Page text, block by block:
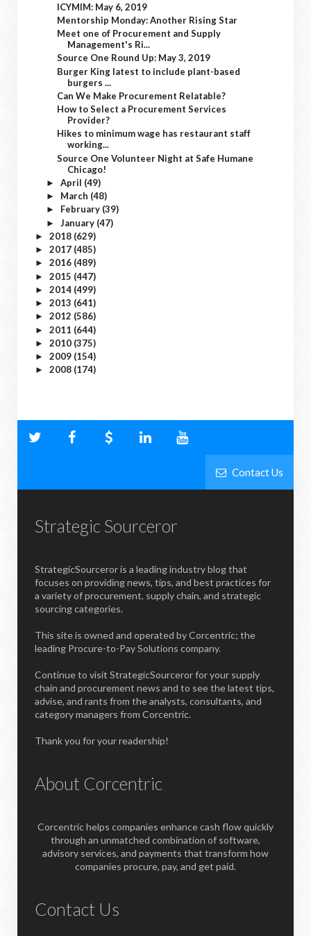
ICYMIM: May 6, 2019
Mentorship Monday: Another Rising Star
Meet one of Procurement and Supply
Management's Ri...
Source One Round Up: May 3, 2019
Burger King latest to include plant-based
burgers ...
Can We Make Procurement Relatable?
How to Select a Procurement Services
Provider?
Hikes to minimum wage has restaurant staff
working...
Source One Volunteer Night at Safe Humane
Chicago!
► April (49)
► March (48)
► February (39)
► January (47)
► 2018 (629)
► 2017 (485)
► 2016 (489)
► 2015 (447)
► 2014 (499)
► 2013 (641)
► 2012 (586)
► 2011 (644)
► 2010 (375)
► 2009 (154)
► 2008 (174)
Contact Us
Strategic Sourceror
StrategicSourceror is a leading industry blog that
focuses on providing news, tips, and best practices for
a variety of procurement, supply chain, and strategic
sourcing categories.
This site is owned and operated by Corcentric; the
leading Procure-to-Pay Solutions company.
Continue to visit StrategicSourceror for your supply
chain and procurement news and to see the latest tips,
advise, and rants from the analysts, consultants, and
category managers from Corcentric.
Thank you for your readership!
About Corcentric
Corcentric helps companies enhance cash flow quickly
through an unmatched combination of software,
advisory services, and payments that transform how
companies procure, pay, and get paid.
Contact Us